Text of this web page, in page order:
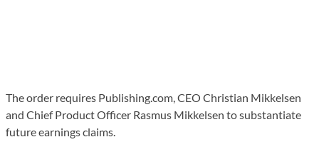
The order requires Publishing.com, CEO Christian Mikkelsen
and Chief Product Officer Rasmus Mikkelsen to substantiate
future earnings claims.